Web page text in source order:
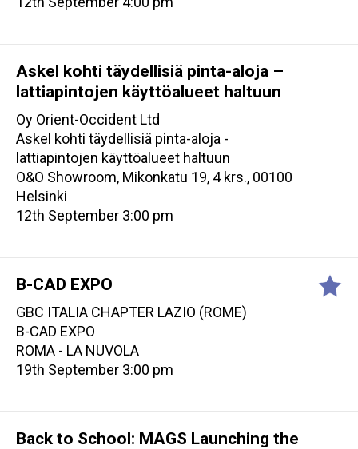
Askel kohti täydellisiä pinta-aloja –
lattiapintojen käyttöalueet haltuun
Oy Orient-Occident Ltd
Askel kohti täydellisiä pinta-aloja -
lattiapintojen käyttöalueet haltuun
O&O Showroom, Mikonkatu 19, 4 krs., 00100
Helsinki
12th September 3:00 pm
B-CAD EXPO
GBC ITALIA CHAPTER LAZIO (ROME)
B-CAD EXPO
ROMA - LA NUVOLA
19th September 3:00 pm
Back to School: MAGS Launching the